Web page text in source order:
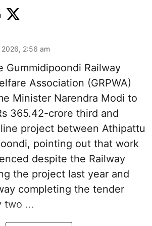
2:56 am
Gummidipoondi Railway
Association (GRPWA)
Minister Narendra Modi to
365.42-crore third and
project between Athipattu
pointing out that work
despite the Railway
the project last year and
completing the tender
two ...